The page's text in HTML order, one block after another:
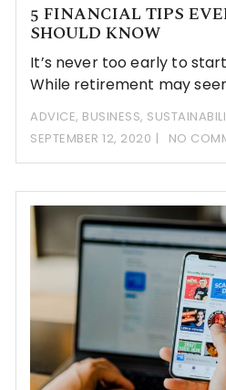
5 FINANCIAL TIPS
SHOULD KNOW
It’s never too early to
While retirement may
ADVICE, BUSINESS,
SEPTEMBER 12, 2020
NO